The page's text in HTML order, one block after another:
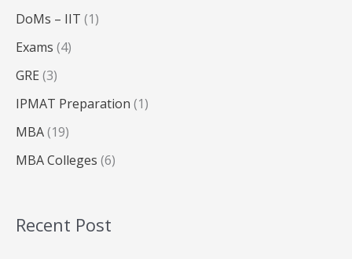
DoMs – IIT (1)
Exams (4)
GRE (3)
IPMAT Preparation (1)
MBA(19)
MBA Colleges (6)
Recent Post